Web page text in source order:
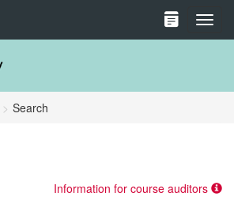
Search
Information for course auditors